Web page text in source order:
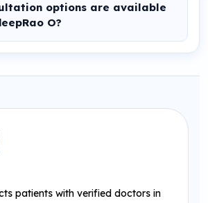
options are available
O?
patients with verified doctors in